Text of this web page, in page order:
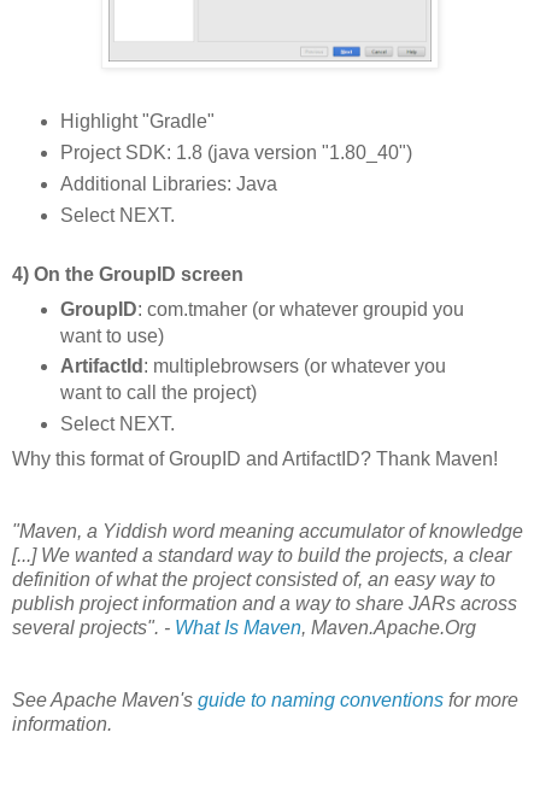
Highlight "Gradle"
Project SDK: 1.8 (java version "1.80_40")
Additional Libraries: Java
Select NEXT.
4) On the GroupID screen
GroupID: com.tmaher (or whatever groupid you
want to use)
ArtifactId : multiplebrowsers (or whatever you
want to call the project)
Select NEXT.
Why this format of GroupID and ArtifactID? Thank Maven!
"Maven, a Yiddish word meaning accumulator of knowledge
[...] We wanted a standard way to build the projects, a clear
definition of what the project consisted of, an easy way to
publish project information and a way to share JARs across
several projects". - What Is Maven, Maven.Apache.Org
See Apache Maven's guide to naming conventions for more
information.